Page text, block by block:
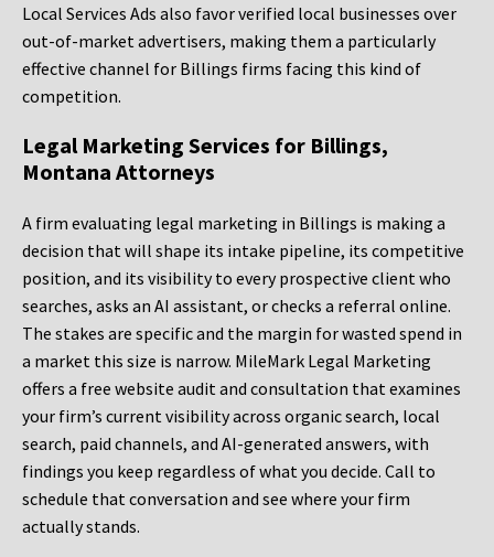
Local Services Ads also favor verified local businesses over
out-of-market advertisers, making them a particularly
effective channel for Billings firms facing this kind of
competition.
Legal Marketing Services for Billings,
Montana Attorneys
A firm evaluating legal marketing in Billings is making a
decision that will shape its intake pipeline, its competitive
position, and its visibility to every prospective client who
searches, asks an AI assistant, or checks a referral online.
The stakes are specific and the margin for wasted spend in
a market this size is narrow. MileMark Legal Marketing
offers a free website audit and consultation that examines
your firm’s current visibility across organic search, local
search, paid channels, and AI-generated answers, with
findings you keep regardless of what you decide. Call to
schedule that conversation and see where your firm
actually stands.